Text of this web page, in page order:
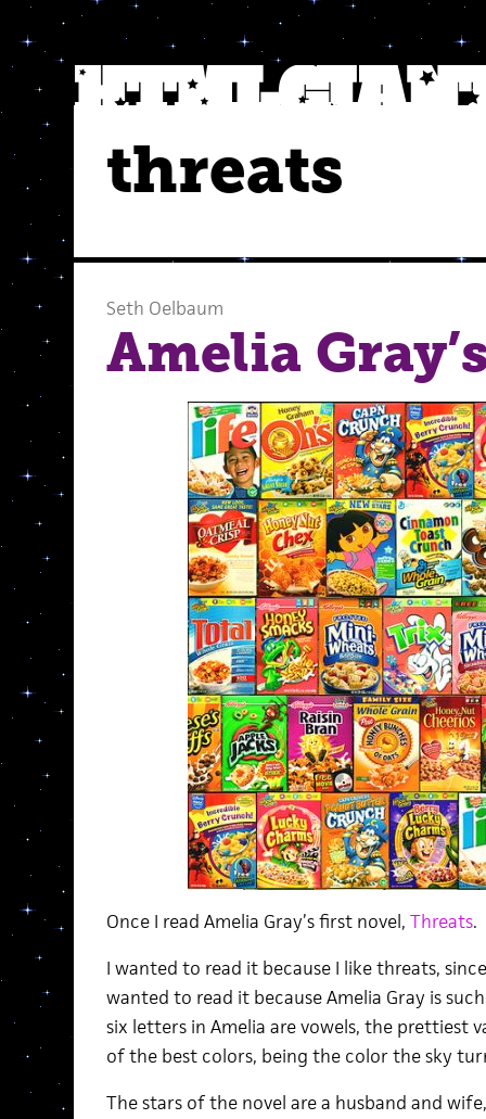
threats
Seth Oelbaum
Amelia
Once I read Amelia Gray’s first novel, Threats.
I wanted to read it because I like threats,
wanted to read it because Amelia Gray is
six letters in Amelia are vowels, the prettiest
of the best colors, being the color the sky
The stars of the novel are a husband and